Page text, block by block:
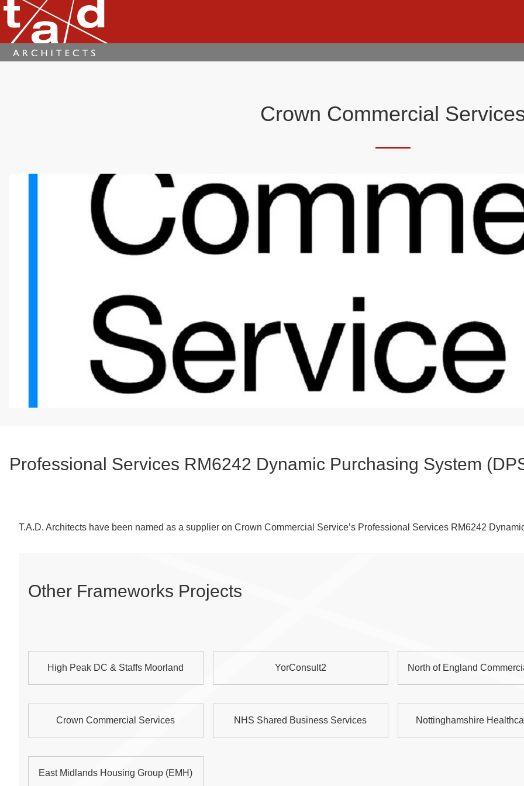
Crown Commercial
Professional Services RM6242 Dynamic Purchasing System
T.A.D. Architects have been named as a supplier on Crown Commercial Service’s Professional Services RM6242
Other Frameworks Projects
High Peak DC & Staffs Moorland YorConsult2 North of England
Crown Commercial Services NHS Shared Business Services Nottinghamshire
East Midlands Housing Group (EMH)